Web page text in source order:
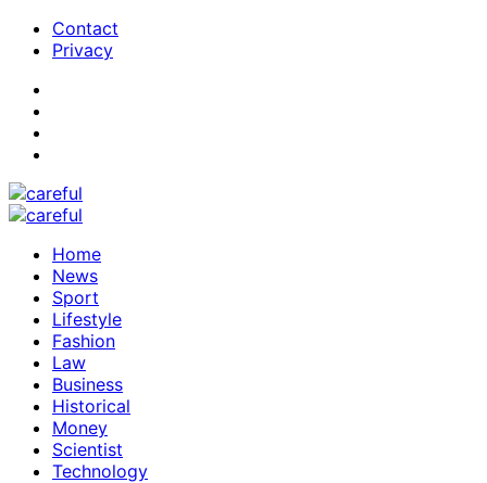
Contact
Privacy
Home
News
Sport
Lifestyle
Fashion
Law
Business
Historical
Money
Scientist
Technology